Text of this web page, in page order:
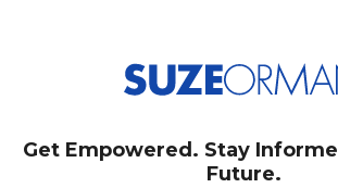
Get Empowered. Stay
Future.